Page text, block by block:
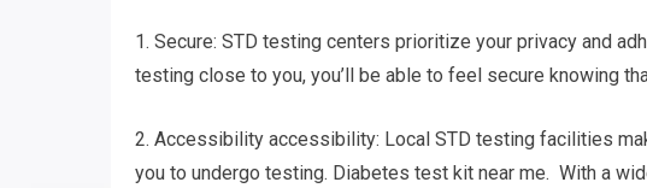
1. Secure: STD testing centers prioritize your privacy and
testing close to you, you’ll be able to feel secure knowing
2. Accessibility accessibility: Local STD testing facilities
you to undergo testing. Diabetes test kit near me. With a